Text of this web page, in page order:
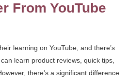
From YouTube
learning on YouTube, and there’s
learn product reviews, quick tips,
there’s a significant difference